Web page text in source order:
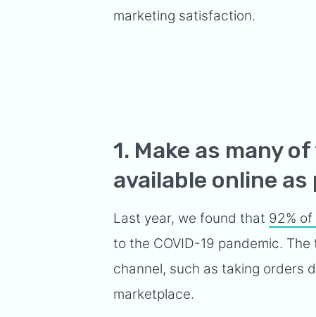
marketing satisfaction.
1. Make as many
available online
Last year, we found that 92%
to the COVID-19 pandemic.
channel, such as taking orders
marketplace.